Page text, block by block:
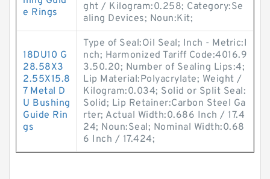
e Rings
ght / Kilogram:0.258; Category:Se
aling Devices; Noun:Kit;
18DU10 G
28.58X3
2.55X15.8
7 Metal D
U Bushing
Guide Rin
gs
Type of Seal:Oil Seal; Inch - Metric:I
nch; Harmonized Tariff Code:4016.9
3.50.20; Number of Sealing Lips:4;
Lip Material:Polyacrylate; Weight /
Kilogram:0.034; Solid or Split Seal:
Solid; Lip Retainer:Carbon Steel Ga
rter; Actual Width:0.686 Inch / 17.4
24; Noun:Seal; Nominal Width:0.68
6 Inch / 17.424;